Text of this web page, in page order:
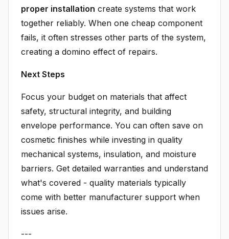
proper installation create systems that work
together reliably. When one cheap component
fails, it often stresses other parts of the system,
creating a domino effect of repairs.
Next Steps
Focus your budget on materials that affect
safety, structural integrity, and building
envelope performance. You can often save on
cosmetic finishes while investing in quality
mechanical systems, insulation, and moisture
barriers. Get detailed warranties and understand
what's covered - quality materials typically
come with better manufacturer support when
issues arise.
---